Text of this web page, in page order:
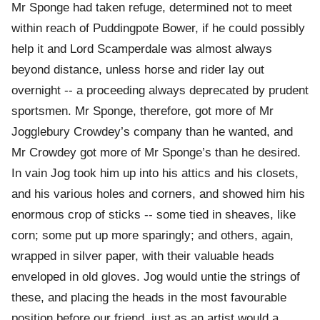
Mr Sponge had taken refuge, determined not to meet
within reach of Puddingpote Bower, if he could possibly
help it and Lord Scamperdale was almost always
beyond distance, unless horse and rider lay out
overnight -- a proceeding always deprecated by prudent
sportsmen. Mr Sponge, therefore, got more of Mr
Jogglebury Crowdey’s company than he wanted, and
Mr Crowdey got more of Mr Sponge’s than he desired.
In vain Jog took him up into his attics and his closets,
and his various holes and corners, and showed him his
enormous crop of sticks -- some tied in sheaves, like
corn; some put up more sparingly; and others, again,
wrapped in silver paper, with their valuable heads
enveloped in old gloves. Jog would untie the strings of
these, and placing the heads in the most favourable